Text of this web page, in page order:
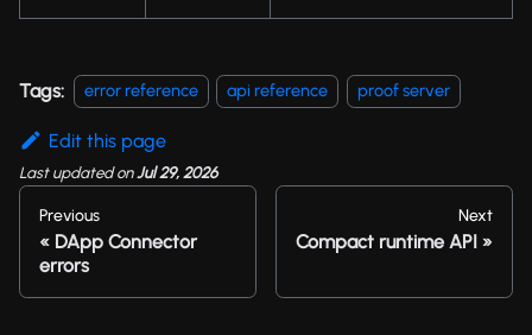
Tags: error reference api reference proof server
Edit this page
Last updatedonJul 29, 2026
Previous
DApp Connector
errors
Next
Compact runtime API